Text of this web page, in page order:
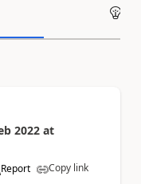
2022 at
Report Copy link